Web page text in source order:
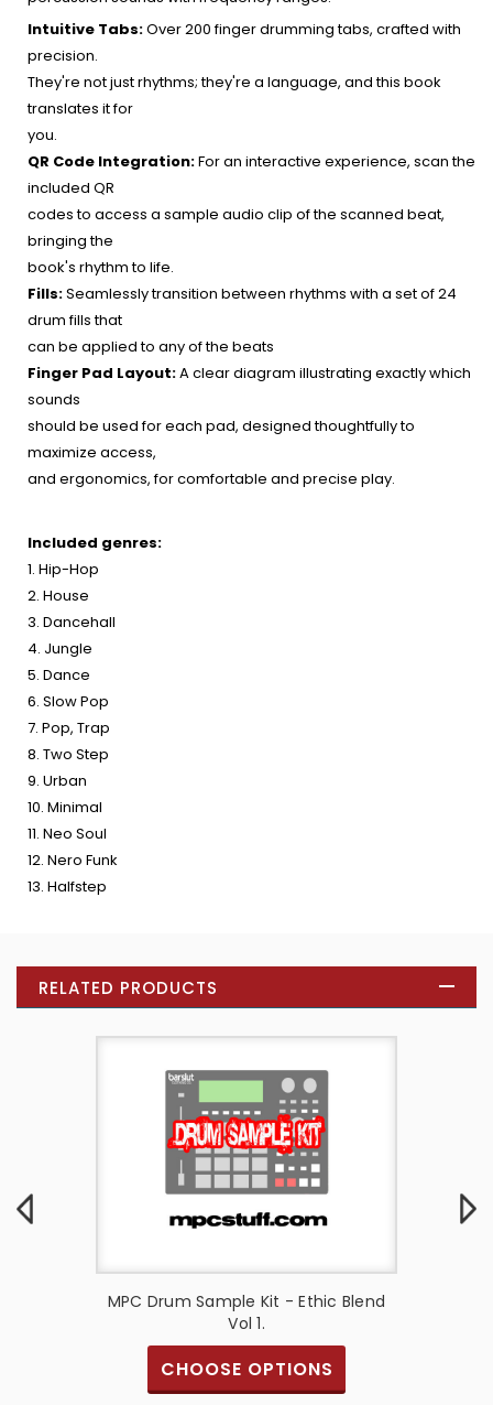
Intuitive Tabs:Over 200 finger drumming tabs, crafted with
precision.
They're not just rhythms; they're a language, and this book
translates it for
you.
QR Code Integration:For an interactive experience, scan the
included QR
codes to access a sample audio clip of the scanned beat,
bringing the
book's rhythm to life.
Fills:Seamlessly transition between rhythms with a set of 24
drum fills that
can be applied to any of the beats
Finger Pad Layout:A clear diagram illustrating exactly which
sounds
should be used for each pad, designed thoughtfully to
maximize access,
and ergonomics, for comfortable and precise play.
Included genres:
1. Hip-Hop
2. House
3. Dancehall
4. Jungle
5. Dance
6. Slow Pop
7. Pop, Trap
8. Two Step
9. Urban
10. Minimal
11. Neo Soul
12. Nero Funk
13. Halfstep
RELATED PRODUCTS
MPC Drum Sample Kit - Ethic Blend
Vol 1.
CHOOSE OPTIONS